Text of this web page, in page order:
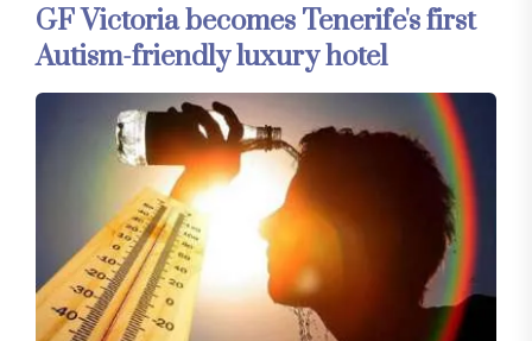
GF Victoria becomes Tenerife's first
Autism-friendly luxury hotel